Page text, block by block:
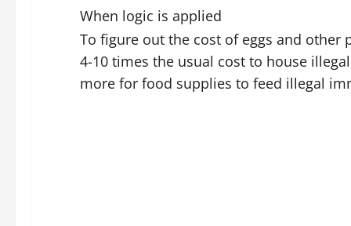
When logic is applied
To figure out the cost of eggs and other
4-10 times the usual cost to house
more for food supplies to feed illegal